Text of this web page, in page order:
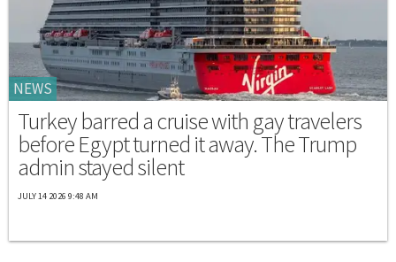
NEWS
Turkey barred a cruise with gay travelers
before Egypt turned it away. The Trump
admin stayed silent
JULY 14 2026 9:48 AM